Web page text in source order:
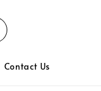
Contact Us